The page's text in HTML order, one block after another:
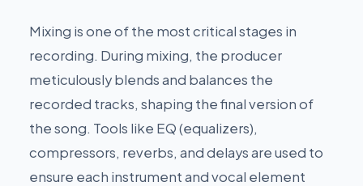
Mixing is one of the most critical stages in
recording. During mixing, the producer
meticulously blends and balances the
recorded tracks, shaping the final version of
the song. Tools like EQ (equalizers),
compressors, reverbs, and delays are used to
ensure each instrument and vocal element